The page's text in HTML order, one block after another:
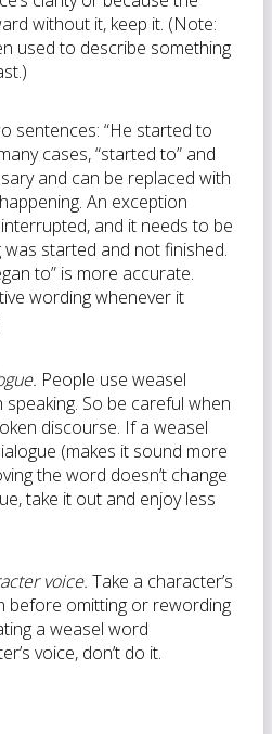
without it, keep it. (Note:
used to describe something
sentences: “He started to
cases, “started to” and
and can be replaced with
An exception
and it needs to be
started and not finished.
to” is more accurate.
wording whenever it
People use weasel
So be careful when
discourse. If a weasel
(makes it sound more
the word doesn’t change
take it out and enjoy less
voice. Take a character’s
before omitting or rewording
a weasel word
voice, don’t do it.